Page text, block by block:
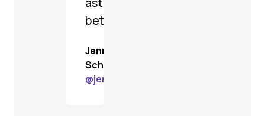
better.
Jenn
Schiffer
@jenn@gardenstate.social